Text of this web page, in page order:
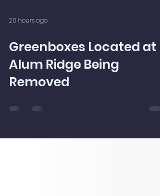
20 hours ago
Greenboxes Located at
Alum Ridge Being
Removed